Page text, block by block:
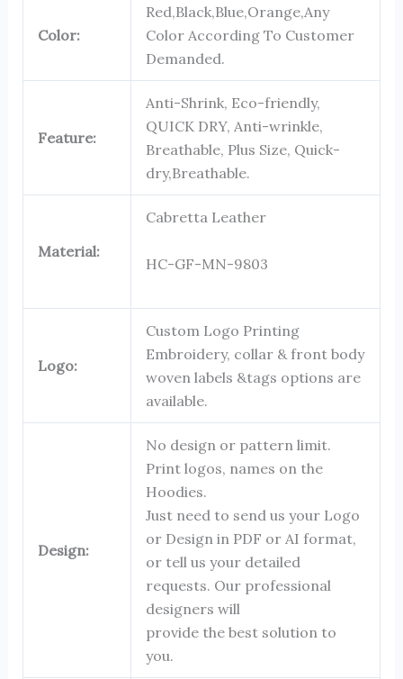
Color:
Red,Black,Blue,Orange,Any
Color According To Customer
Demanded.
Feature:
Anti-Shrink, Eco-friendly,
QUICK DRY, Anti-wrinkle,
Breathable, Plus Size, Quick-
dry,Breathable.
Material:
Cabretta Leather
HC-GF-MN-9803
Logo:
Custom Logo Printing
Embroidery, collar & front body
woven labels &tags options are
available.
Design:
No design or pattern limit.
Print logos, names on the
Hoodies.
Just need to send us your Logo
or Design in PDF or AI format,
or tell us your detailed
requests. Our professional
designers will
provide the best solution to
you.